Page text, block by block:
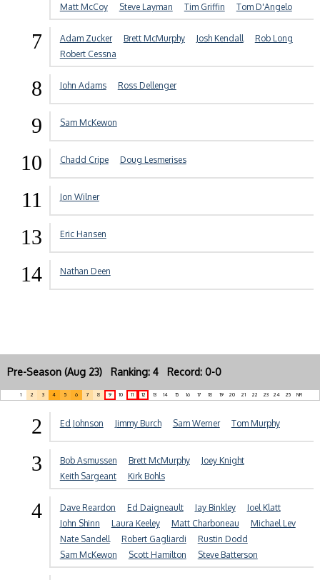
Matt McCoy
Steve Layman Tim Griffin Tom D'Angelo
7 Adam Zucker Brett McMurphy Josh Kendall
Rob Long
Robert Cessna
8 John Adams Ross Dellenger
9 Sam McKewon
10 Chadd Cripe Doug Lesmerises
11 Jon Wilner
13 Eric Hansen
14 Nathan Deen
Pre-Season (Aug 23) Ranking: 4 Record: 0-0
1 2 3 4 5 6 7 8 9 10 11 12 13 14 15 16 17 18 19 20 21 22 23 24 25 NR
2 Ed Johnson Jimmy Burch Sam Werner Tom Murphy
3 Bob Asmussen Brett McMurphy
Joey Knight
Keith Sargeant
Kirk Bohls
4 Dave Reardon Ed Daigneault Jay Binkley
Joel Klatt
John Shinn
Laura Keeley Matt Charboneau
Michael Lev
Nate Sandell
Robert Gagliardi
Rustin Dodd
Sam McKewon
Scott Hamilton Steve Batterson